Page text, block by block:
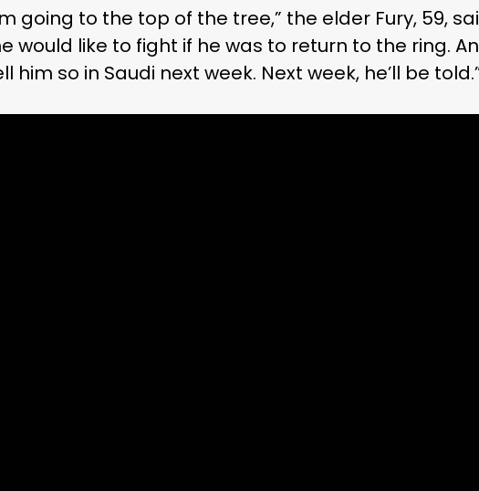
going to the top of the tree,” the elder Fury, 59,
would like to fight if he was to return to the ring.
him so in Saudi next week. Next week, he’ll be